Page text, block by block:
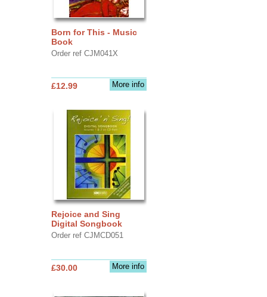
Born for This - Music
Book
Order ref CJM041X
More info
£12.99
Rejoice and Sing
Digital Songbook
Order ref CJMCD051
More info
£30.00